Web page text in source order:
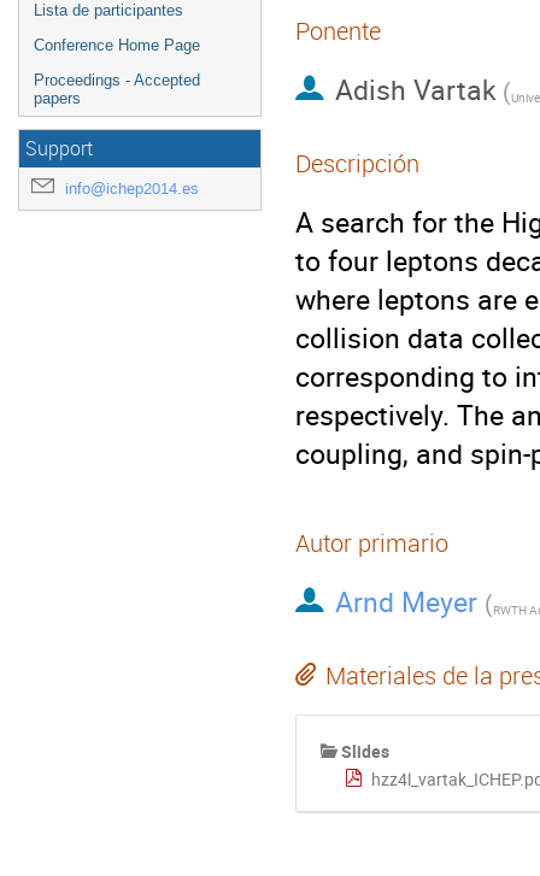
Lista de participantes
Conference Home Page
Proceedings - Accepted
papers
Support
info@ichep2014.es
Ponente
Adish Vartak(
Descripción
A search for the
to four leptons
where leptons are
collision data
corresponding to
respectively. The
coupling, and
Autor primario
Arnd Meyer (
Materiales de la
Slides